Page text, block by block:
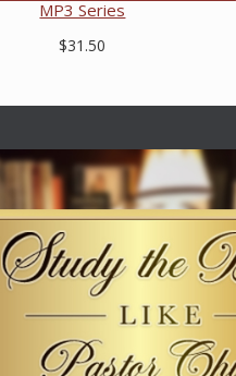
MP3 Series
$31.50